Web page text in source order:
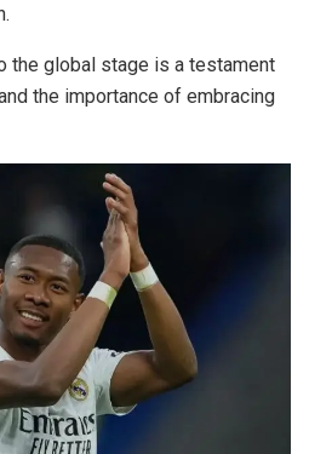
the global stage is a testament
the importance of embracing